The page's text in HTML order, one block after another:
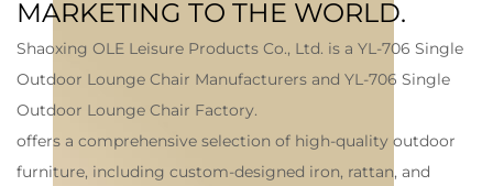
MARKETING TO THE WORLD.
Shaoxing OLE Leisure Products Co., Ltd. is a YL-706 Single
Outdoor Lounge Chair Manufacturers and YL-706 Single
Outdoor Lounge Chair Factory.
offers a comprehensive selection of high-quality outdoor
furniture, including custom-designed iron, rattan, and